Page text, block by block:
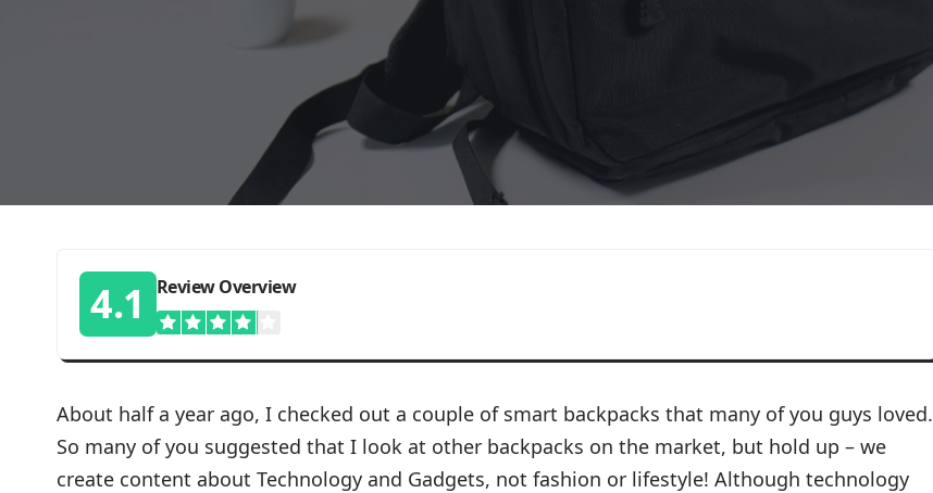
4.1 Review Overview
About half a year ago, I checked out a couple of smart backpacks that many of you guys loved.
So many of you suggested that I look at other backpacks on the market, but hold up – we
create content about Technology and Gadgets, not fashion or lifestyle! Although technology